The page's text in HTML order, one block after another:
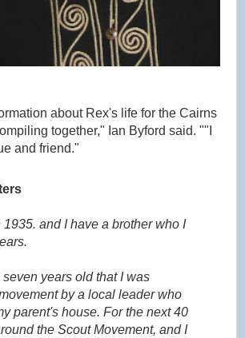
about Rex's life for the Cairns
together," Ian Byford said. ""I
and friend."
and I have a brother who I
years old that I was
by a local leader who
parent's house. For the next 40
the Scout Movement, and I